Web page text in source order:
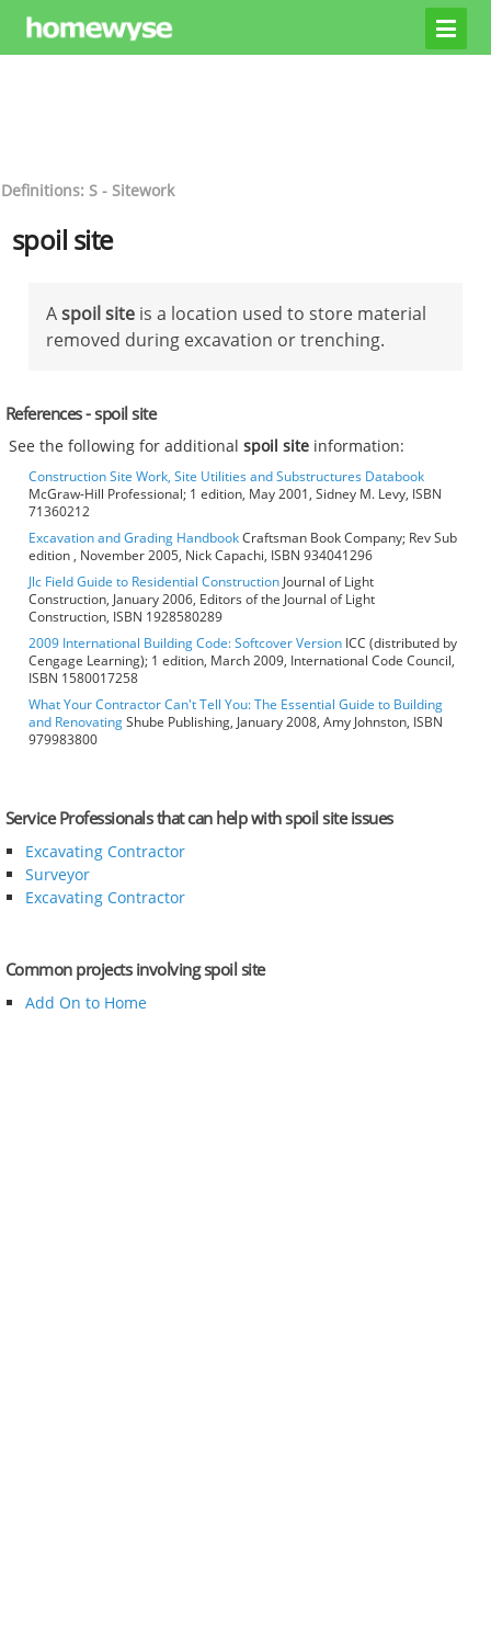
Definitions: S - Sitework
spoil site
Aspoil site is a location used to store material
removed during excavation or trenching.
References - spoil site
See the following for additionalspoil site information:
Construction Site Work, Site Utilities and Substructures Databook
McGraw-Hill Professional; 1 edition, May 2001, Sidney M. Levy, ISBN
71360212
Excavation and Grading HandbookCraftsman Book Company; Rev Sub
edition , November 2005, Nick Capachi, ISBN 934041296
Jlc Field Guide to Residential Construction Journal of Light
Construction, January 2006, Editors of the Journal of Light
Construction, ISBN 1928580289
2009 International Building Code: Softcover Version ICC (distributed by
Cengage Learning); 1 edition, March 2009, International Code Council,
ISBN 1580017258
What Your Contractor Can't Tell You: The Essential Guide to Building
and RenovatingShube Publishing, January 2008, Amy Johnston, ISBN
979983800
Service Professionals that can help with spoil site issues
Excavating Contractor
Surveyor
Excavating Contractor
Common projects involving spoil site
Add On to Home